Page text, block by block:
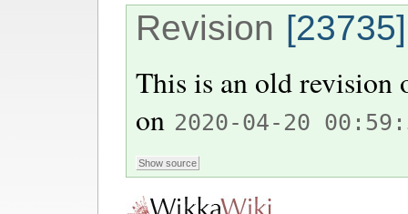
Revision [23735]
This is an old
on 2020-04-20